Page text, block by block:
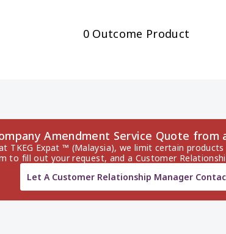
0 Outcome Product
Amendment Service Quote
TKEG Expat ™ (Malaysia), we limit certain
to fill out your request, and a Customer
Let A Customer Relationship Manager